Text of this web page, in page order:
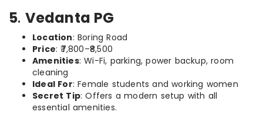
5. Vedanta PG
Location: Boring Road
Price: ₹7,800–₹8,500
Amenities: Wi-Fi, parking, power backup, room
cleaning
Ideal For: Female students and working women
Secret Tip: Offers a modern setup with all
essential amenities.